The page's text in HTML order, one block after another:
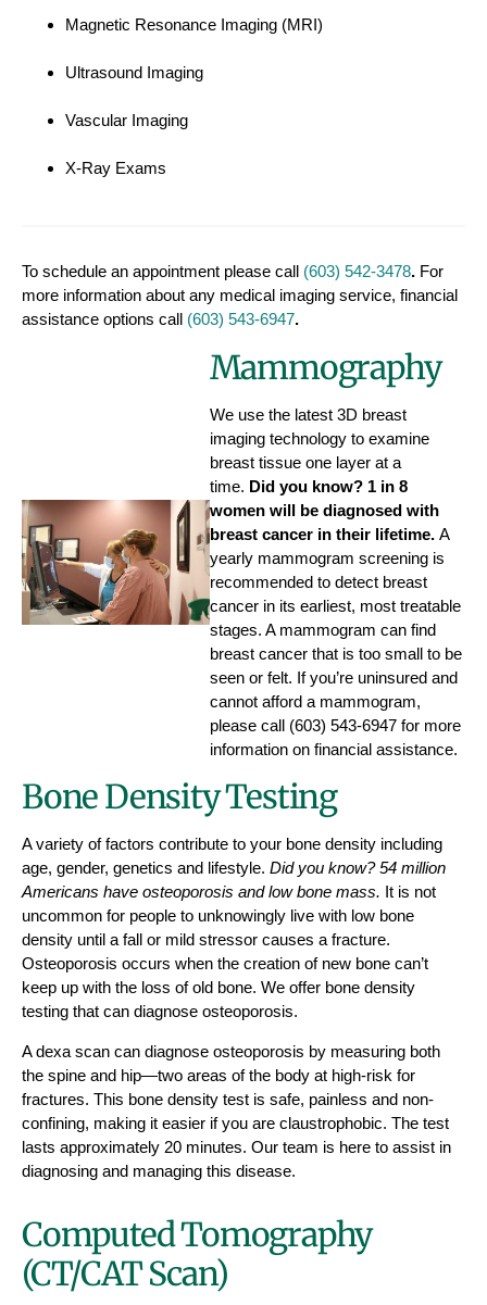
Magnetic Resonance Imaging (MRI)
Ultrasound Imaging
Vascular Imaging
X-Ray Exams
To schedule an appointment please call (603) 542-3478. For
more information about any medical imaging service, financial
assistance options call (603) 543-6947.
Mammography
We use the latest 3D breast
imaging technology to examine
breast tissue one layer at a
time. Did you know? 1 in 8
women will be diagnosed with
breast cancer in their lifetime.A
yearly mammogram screening is
recommended to detect breast
cancer in its earliest, most treatable
stages. A mammogram can find
breast cancer that is too small to be
seen or felt. If you’re uninsured and
cannot afford a mammogram,
please call (603) 543-6947 for more
information on financial assistance.
Bone Density Testing
A variety of factors contribute to your bone density including
age, gender, genetics and lifestyle. Did you know? 54 million
Americans have osteoporosis and low bone mass. It is not
uncommon for people to unknowingly live with low bone
density until a fall or mild stressor causes a fracture.
Osteoporosis occurs when the creation of new bone can’t
keep up with the loss of old bone. We offer bone density
testing that can diagnose osteoporosis.
A dexa scan can diagnose osteoporosis by measuring both
the spine and hip—two areas of the body at high-risk for
fractures. This bone density test is safe, painless and non-
confining, making it easier if you are claustrophobic. The test
lasts approximately 20 minutes. Our team is here to assist in
diagnosing and managing this disease.
Computed Tomography
(CT/CAT Scan)